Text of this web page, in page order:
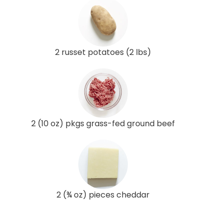
2 russet potatoes (2 lbs)
2 (10 oz) pkgs grass-fed ground beef
2 (¾ oz) pieces cheddar